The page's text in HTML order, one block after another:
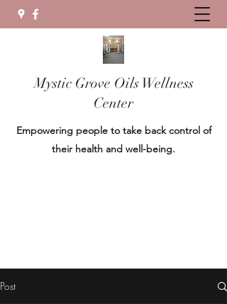
Mystic Grove Oils Wellness
Center
Empowering people to take back control of
their health and well-being.
Post